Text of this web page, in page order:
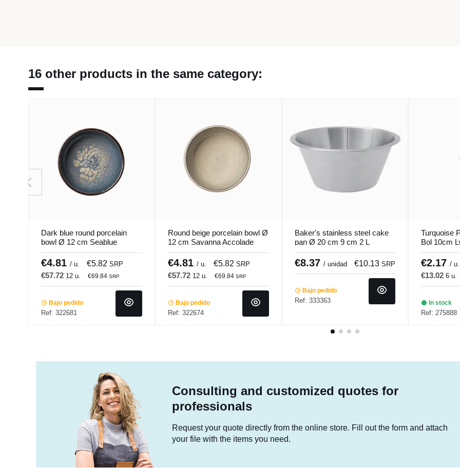
16 other products in the same category:
Dark blue round porcelain
bowl Ø 12 cm Seablue
Accolade
€4.81 / u. €5.82 SRP
€57.72 12 u. €69.84 SRP
Bajo pedido
Ref: 322681
Round beige porcelain bowl Ø
12 cm Savanna Accolade
€4.81 / u. €5.82 SRP
€57.72 12 u. €69.84 SRP
Bajo pedido
Ref: 322674
Baker's stainless steel cake
pan Ø 20 cm 9 cm 2 L
Pro.cooker
€8.37 / unidad €10.13 SRP
Bajo pedido
Ref: 333363
Turquoise
Bol 10cm
€2.17/ u.
€13.026 u.
In stock
Ref: 275888
Consulting and customized quotes for
professionals
Request your quote directly from the online store. Fill out the form and attach
your file with the items you need.